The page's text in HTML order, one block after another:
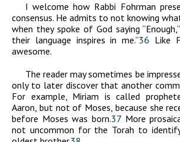
I welcome how Rabbi Fohrman
consensus. He admits to not knowing
when they spoke of God saying
their language inspires in me.”36 Like
awesome.
The reader may sometimes be
only to later discover that another
For example, Miriam is called
Aaron, but not of Moses, because she
before Moses was born.37More
not uncommon for the Torah to